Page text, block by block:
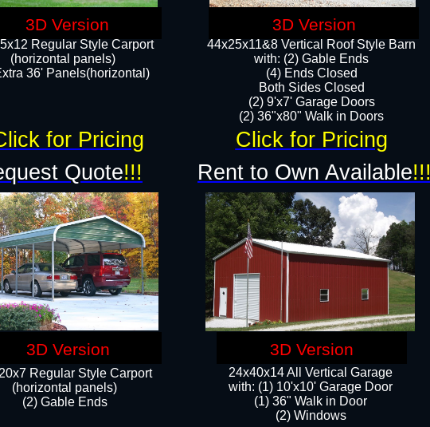
Regular Style Carport
(horizontal panels)
36' Panels(horizontal)
44x25x11&8 Vertical Roof Style Barn
with: (2) Gable Ends
(4) Ends Closed
Both Sides Closed
(2) 9'x7' Garage Doors
(2) 36"x80" Walk in Doors​​
24x40x14 All Vertical Garage
with: (1) 10'x10' Garage Door
(1) 36" Walk in Door​
​​(2) Windows​
Regular Style Carport
(horizontal panels)
(2) Gable Ends
Quote!!! Rent to Own Available!!!
Click for Pricing
for Pricing
3D Version 3D Version
3D Version 3D Version